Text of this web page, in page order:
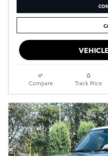
Compare Track Price